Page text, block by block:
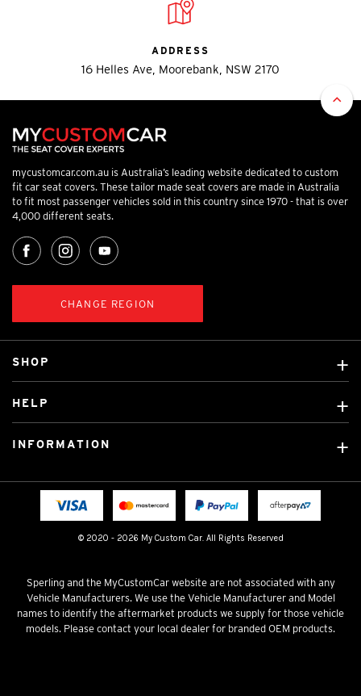
ADDRESS
16 Helles Ave, Moorebank, NSW 2170
mycustomcar.com.au is Australia’s leading website dedicated to custom
fit car seat covers. These tailor made seat covers are made in Australia
to fit most passenger vehicles sold in this country since 1970 - that is over
4,000 different seats.
CHANGE REGION
© 2020 - 2026 My Custom Car. All Rights Reserved
SHOP
Custom Mats
Licensed Brands
HELP
Fitting instructions
INFORMATION
Terms & Conditions
Sperling and the MyCustomCar website are not associated with any
Vehicle Manufacturers. We use the Vehicle Manufacturer and Model
names to identify the aftermarket products we supply for those vehicle
models. Please contact your local dealer for branded OEM products.